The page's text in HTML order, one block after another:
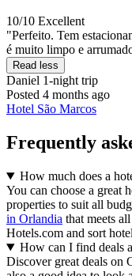
10/10 Excellent
"Perfeito. Tem
é muito limpo e
Read less
Daniel 1-night trip
Posted 4 months ago
Hotel São Marcos
Frequently
How much does a
You can choose a great
properties to suit all
in Orlandia that meets
Hotels.com and sort
How can I find deals
Discover great deals on